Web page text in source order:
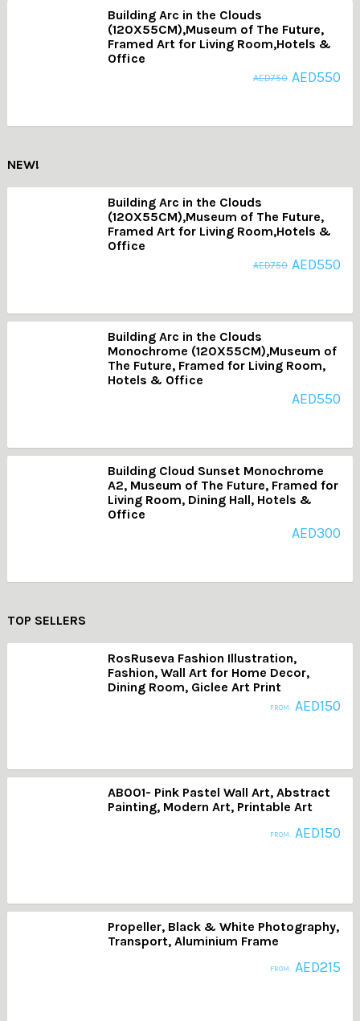
Building Arc in the Clouds
(120X55CM),Museum of The Future,
Framed Art for Living Room,Hotels &
Office
AED750 AED550
NEW!
Building Arc in the Clouds
(120X55CM),Museum of The Future,
Framed Art for Living Room,Hotels &
Office
AED750 AED550
Building Arc in the Clouds
Monochrome (120X55CM),Museum of
The Future, Framed for Living Room,
Hotels & Office
AED550
Building Cloud Sunset Monochrome
A2, Museum of The Future, Framed for
Living Room, Dining Hall, Hotels &
Office
AED300
TOP SELLERS
RosRuseva Fashion Illustration,
Fashion, Wall Art for Home Decor,
Dining Room, Giclee Art Print
FROM: AED150
AB001- Pink Pastel Wall Art, Abstract
Painting, Modern Art, Printable Art
FROM: AED150
Propeller, Black & White Photography,
Transport, Aluminium Frame
FROM: AED215